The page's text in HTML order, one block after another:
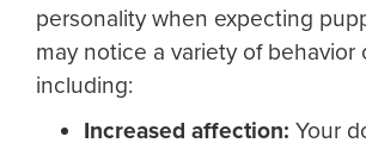
personality when expecting
may notice a variety of behavior
including:
Increased affection: Your